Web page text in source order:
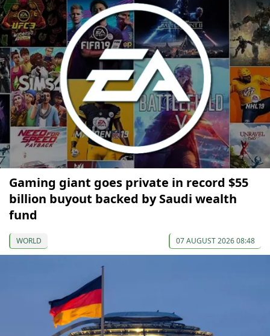
Gaming giant goes private in record $55
billion buyout backed by Saudi wealth
fund
WORLD 07 AUGUST 2026 08:48